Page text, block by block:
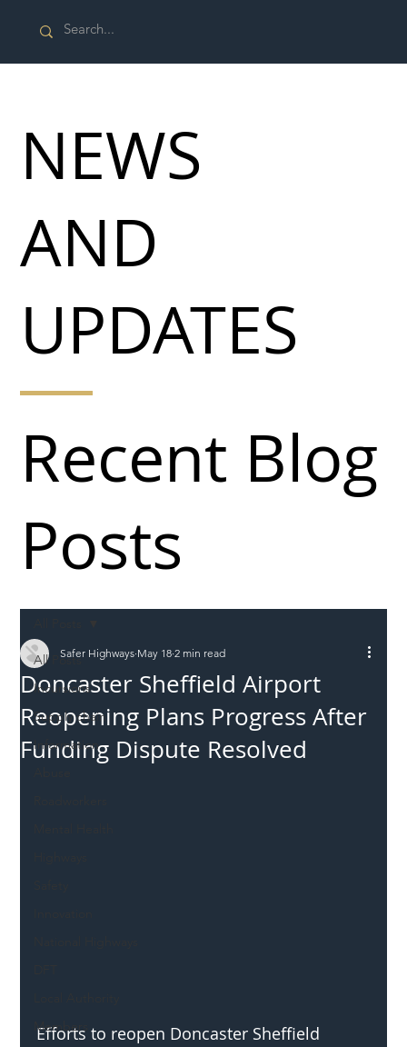
All Posts
Incursions
Supply chain
Information
Members
Doncaster Sheffield Airport
Reopening Plans Progress After
Funding Dispute Resolved
Safer Highways May 18 2 min read
Efforts to reopen Doncaster Sheffield
Recent Blog
Posts
NEWS
AND
UPDATES